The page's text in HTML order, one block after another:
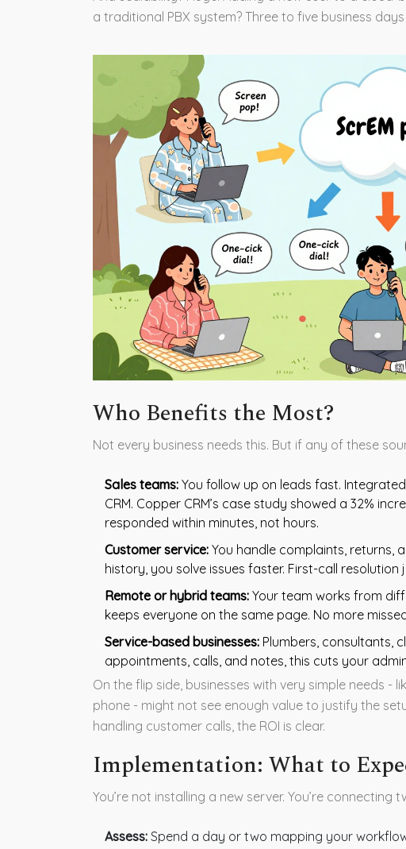
a traditional PBX system? Three to five business
Who Benefits the Most?
Not every business needs this. But if any of these
Sales teams: You follow up on leads fast.
CRM. Copper CRM’s case study showed a 32%
responded within minutes, not hours.
Customer service: You handle complaints, returns,
history, you solve issues faster. First-call resolution
Remote or hybrid teams: Your team works from
keeps everyone on the same page. No more
Service-based businesses: Plumbers, consultants,
appointments, calls, and notes, this cuts your
On the flip side, businesses with very simple needs -
phone - might not see enough value to justify the
handling customer calls, the ROI is clear.
Implementation: What to
You’re not installing a new server. You’re connecting
Assess: Spend a day or two mapping your